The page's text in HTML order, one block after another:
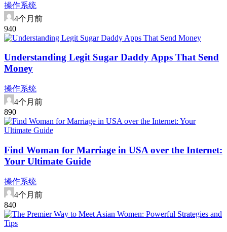
操作系统
4个月前
940
Understanding Legit Sugar Daddy Apps That Send
Money
操作系统
4个月前
890
Find Woman for Marriage in USA over the Internet:
Your Ultimate Guide
操作系统
4个月前
840